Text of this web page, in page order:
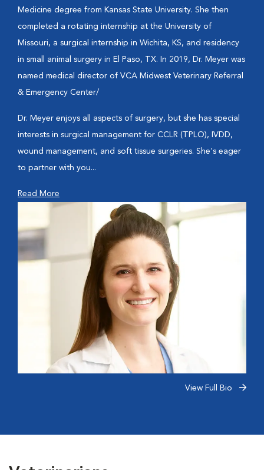
Medicine degree from Kansas State University. She then
completed a rotating internship at the University of
Missouri, a surgical internship in Wichita, KS, and residency
in small animal surgery in El Paso, TX. In 2019, Dr. Meyer was
named medical director of VCA Midwest Veterinary Referral
& Emergency Center/
Dr. Meyer enjoys all aspects of surgery, but she has special
interests in surgical management for CCLR (TPLO), IVDD,
wound management, and soft tissue surgeries. She's eager
to partner with you...
Read More
View Full Bio